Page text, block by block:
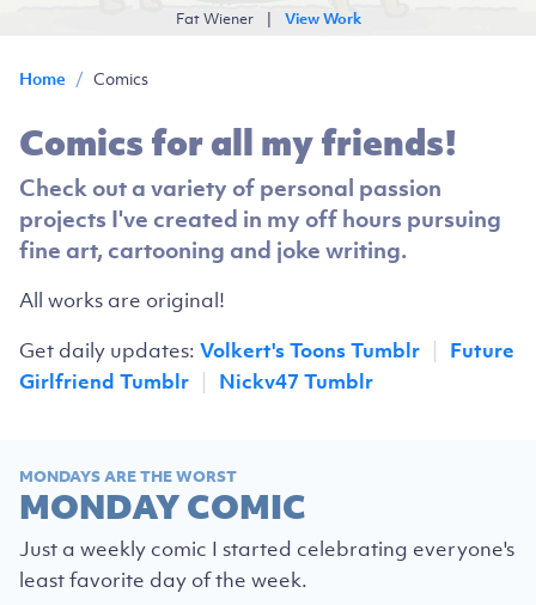
Fat Wiener | View Work
Home / Comics
Comics for all my friends!
Check out a variety of personal passion
projects I've created in my off hours pursuing
fine art, cartooning and joke writing.
All works are original!
Get daily updates: Volkert's Toons Tumblr
Future
Girlfriend Tumblr
Nickv47 Tumblr
MONDAYS ARE THE WORST
MONDAY COMIC
Just a weekly comic I started celebrating everyone's
least favorite day of the week.